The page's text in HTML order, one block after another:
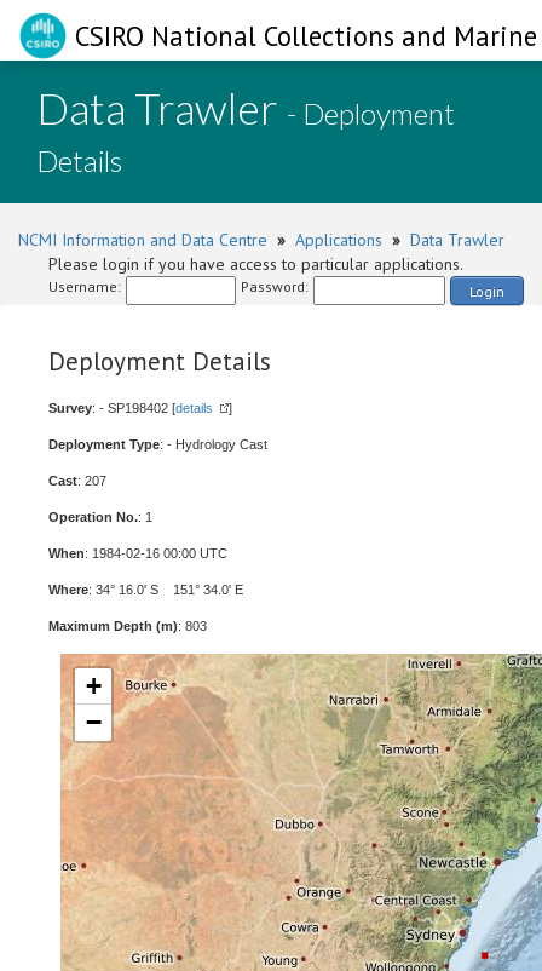
CSIRO National Collections and
Data Trawler - Deployment
Details
NCMI Information and Data Centre » Applications » Data Trawler
Please login if you have access to particular applications.
Username: Password: Login
Deployment Details
Survey: - SP198402 [details ]
Deployment Type: - Hydrology Cast
Cast: 207
Operation No.: 1
When: 1984-02-16 00:00 UTC
Where: 34° 16.0' S 151° 34.0' E
Maximum Depth (m): 803
+
−